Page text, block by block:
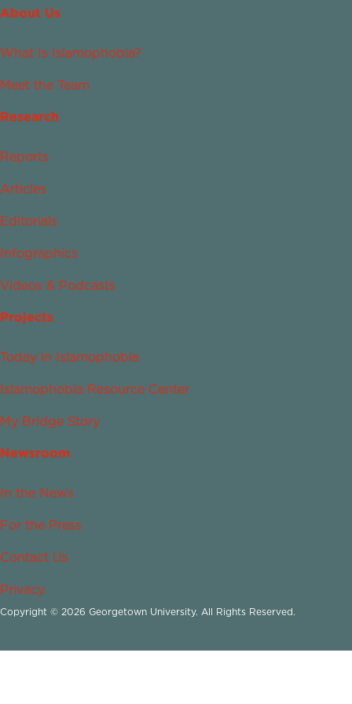
About Us
What Is Islamophobia?
Meet the Team
Research
Reports
Articles
Editorials
Infographics
Videos & Podcasts
Projects
Today in Islamophobia
Islamophobia Resource Center
My Bridge Story
Newsroom
In the News
For the Press
Contact Us
Privacy
Copyright © 2026 Georgetown University. All Rights Reserved.